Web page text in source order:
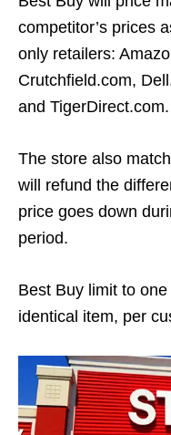
competitor’s prices
only retailers:
Crutchfield.com,
and TigerDirect.com.
The store also
will refund the
price goes down
period.
Best Buy limit to
identical item, per